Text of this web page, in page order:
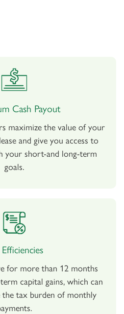
Cash Payout
maximize the value of your
and give you access to
your short-and long-term
goals.
for more than 12 months
capital gains, which can
the tax burden of monthly